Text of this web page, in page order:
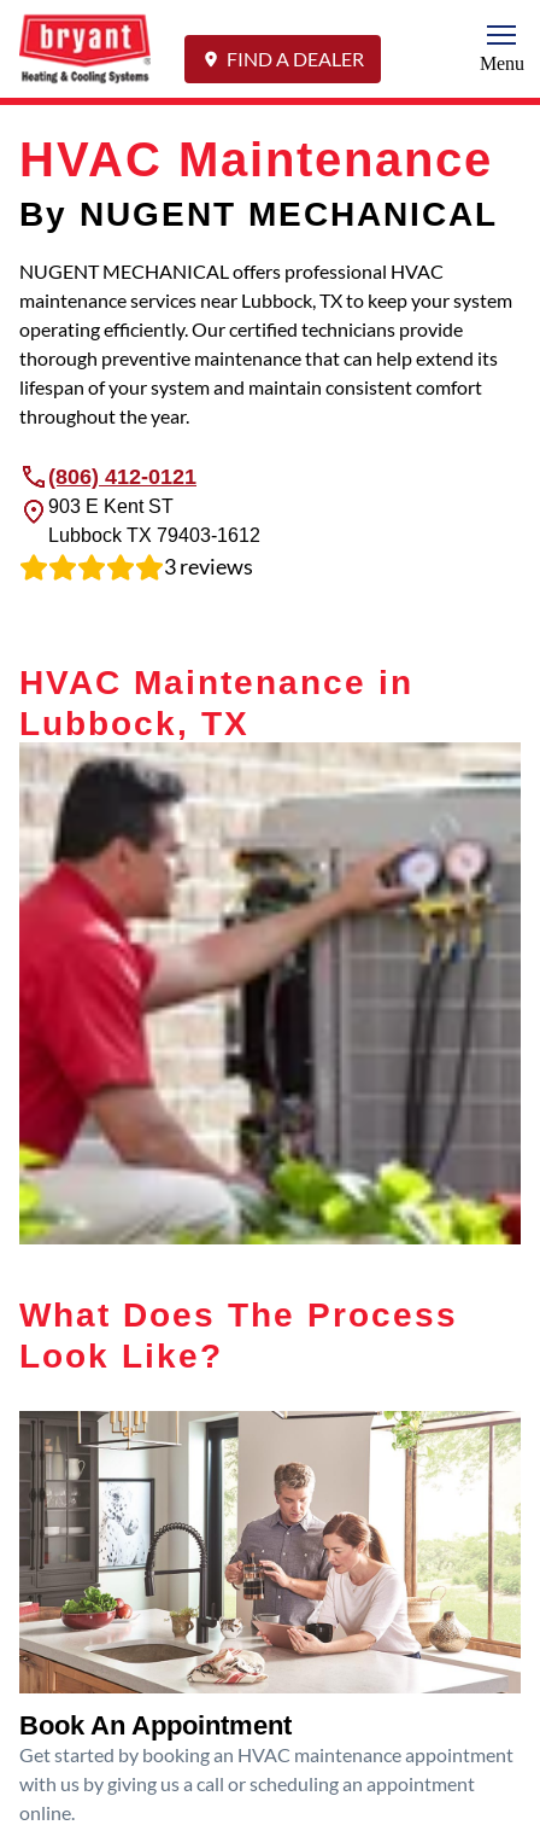
FIND A DEALER Menu
HVAC Maintenance
By NUGENT MECHANICAL
NUGENT MECHANICAL offers professional HVAC
maintenance services near Lubbock, TX to keep your system
operating efficiently. Our certified technicians provide
thorough preventive maintenance that can help extend its
lifespan of your system and maintain consistent comfort
throughout the year.
(806) 412-0121
903 E Kent ST
Lubbock TX 79403-1612
3reviews
HVAC Maintenance in
Lubbock, TX
What Does The Process
Look Like?
Book An Appointment
Get started by booking an HVAC maintenance appointment
with us by giving us a call or scheduling an appointment
online.